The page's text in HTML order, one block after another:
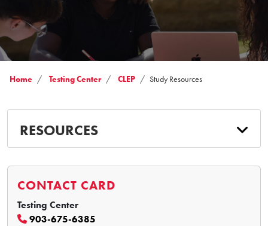
Home Testing Center CLEP Study Resources
RESOURCES
CONTACT CARD
Testing Center
903-675-6385